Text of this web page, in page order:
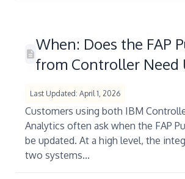
When: Does the FAP
from Controller Need
Last Updated: April 1, 2026
Customers using both IBM
Analytics often ask when the FAP
be updated. At a high level, the
two systems...